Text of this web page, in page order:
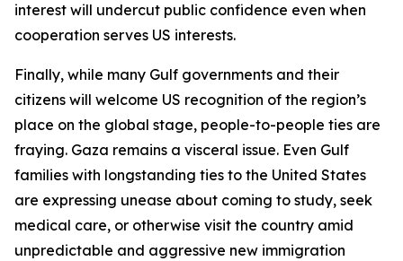
interest will undercut public confidence even when
cooperation serves US interests.
Finally, while many Gulf governments and their
citizens will welcome US recognition of the region’s
place on the global stage, people-to-people ties are
fraying. Gaza remains a visceral issue. Even Gulf
families with longstanding ties to the United States
are expressing unease about coming to study, seek
medical care, or otherwise visit the country amid
unpredictable and aggressive new immigration